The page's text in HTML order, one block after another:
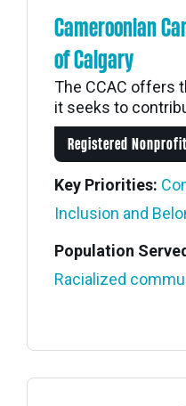
Cameroonian
of Calgary
The CCAC offers
it seeks to
Registered Nonprofit
Key Priorities:
Inclusion and
Population
Racialized